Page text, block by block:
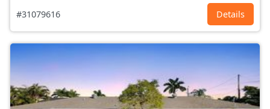
#31079616 Details